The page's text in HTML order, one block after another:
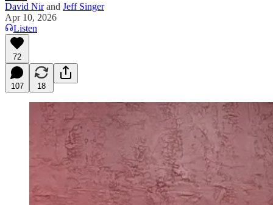
David Nirand Jeff Singer
Apr 10, 2026
Listen
72
107 18